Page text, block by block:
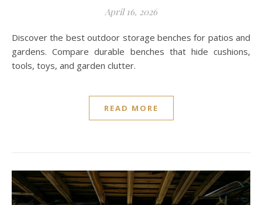
April 16, 2026
Discover the best outdoor storage benches for patios and
gardens. Compare durable benches that hide cushions,
tools, toys, and garden clutter.
READ MORE